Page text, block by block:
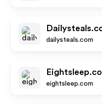
dailysteals.com
eightsleep.com